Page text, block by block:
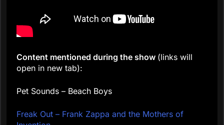
Content mentioned during the show (links will
open in new tab):
Pet Sounds – Beach Boys
Freak Out – Frank Zappa and the Mothers of